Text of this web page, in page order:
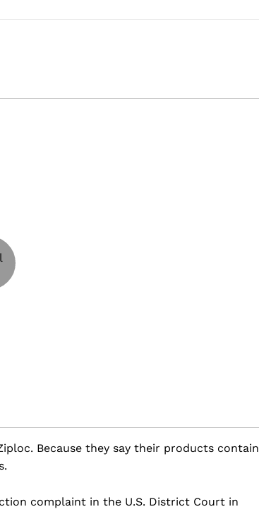
Because they say their products contain
complaint in the U.S. District Court in